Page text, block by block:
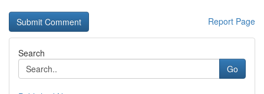
Report Page
Search
Go